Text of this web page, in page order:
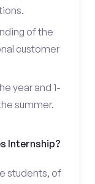
of the
customer
year and 1-
summer.
Internship?
students, of